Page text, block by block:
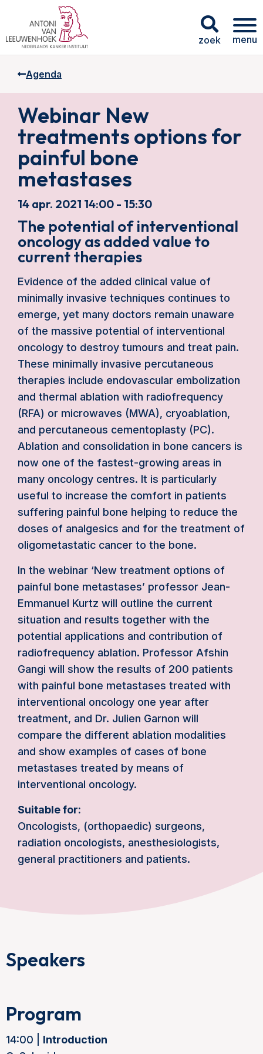
zoek menu
Agenda
Webinar New
treatments options for
painful bone
metastases
14 apr. 2021 14:00 - 15:30
The potential of interventional
oncology as added value to
current therapies
Evidence of the added clinical value of
minimally invasive techniques continues to
emerge, yet many doctors remain unaware
of the massive potential of interventional
oncology to destroy tumours and treat pain.
These minimally invasive percutaneous
therapies include endovascular embolization
and thermal ablation with radiofrequency
(RFA) or microwaves (MWA), cryoablation,
and percutaneous cementoplasty (PC).
Ablation and consolidation in bone cancers is
now one of the fastest-growing areas in
many oncology centres. It is particularly
useful to increase the comfort in patients
suffering painful bone helping to reduce the
doses of analgesics and for the treatment of
oligometastatic cancer to the bone.
In the webinar ‘New treatment options of
painful bone metastases’ professor Jean-
Emmanuel Kurtz will outline the current
situation and results together with the
potential applications and contribution of
radiofrequency ablation. Professor Afshin
Gangi will show the results of 200 patients
with painful bone metastases treated with
interventional oncology one year after
treatment, and Dr. Julien Garnon will
compare the different ablation modalities
and show examples of cases of bone
metastases treated by means of
interventional oncology.
Suitable for:
Oncologists, (orthopaedic) surgeons,
radiation oncologists, anesthesiologists,
general practitioners and patients.
Speakers
Program
14:00 | Introduction